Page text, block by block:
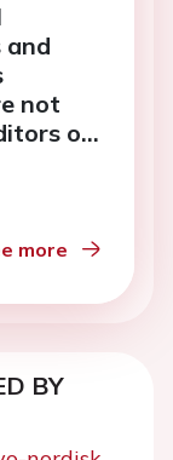
and
not
of
more
BY